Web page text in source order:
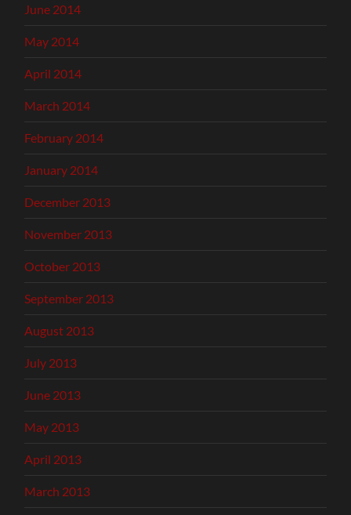
June 2014
May 2014
April 2014
March 2014
February 2014
January 2014
December 2013
November 2013
October 2013
September 2013
August 2013
July 2013
June 2013
May 2013
April 2013
March 2013